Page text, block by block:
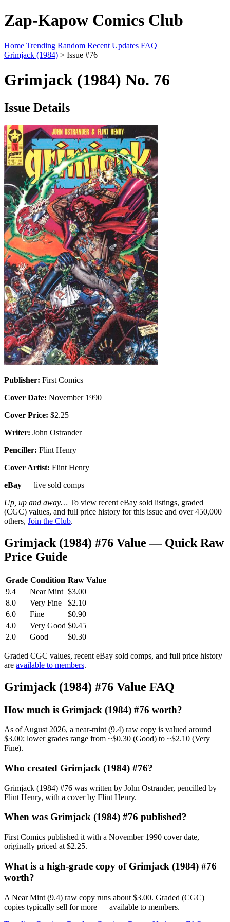
Zap-Kapow Comics Club
Home Trending Random Recent Updates FAQ
Grimjack (1984) > Issue #76
Grimjack (1984) No. 76
Issue Details
Publisher: First Comics
Cover Date: November 1990
Cover Price: $2.25
Writer: John Ostrander
Penciller: Flint Henry
Cover Artist: Flint Henry
eBay — live sold comps
Up, up and away… To view recent eBay sold listings, graded
(CGC) values, and full price history for this issue and over 450,000
others, Join the Club.
Grimjack (1984) #76 Value — Quick Raw
Price Guide
Grade Condition Raw Value
9.4
Near Mint $3.00
8.0
Very Fine
$2.10
6.0
Fine
$0.90
4.0
Very Good $0.45
2.0
Good $0.30
Graded CGC values, recent eBay sold comps, and full price history
are available to members.
Grimjack (1984) #76 Value FAQ
How much is Grimjack (1984) #76 worth?
As of August 2026, a near-mint (9.4) raw copy is valued around
$3.00; lower grades range from ~$0.30 (Good) to ~$2.10 (Very
Fine).
Who created Grimjack (1984) #76?
Grimjack (1984) #76 was written by John Ostrander, pencilled by
Flint Henry, with a cover by Flint Henry.
When was Grimjack (1984) #76 published?
First Comics published it with a November 1990 cover date,
originally priced at $2.25.
What is a high-grade copy of Grimjack (1984) #76
worth?
A Near Mint (9.4) raw copy runs about $3.00. Graded (CGC)
copies typically sell for more — available to members.